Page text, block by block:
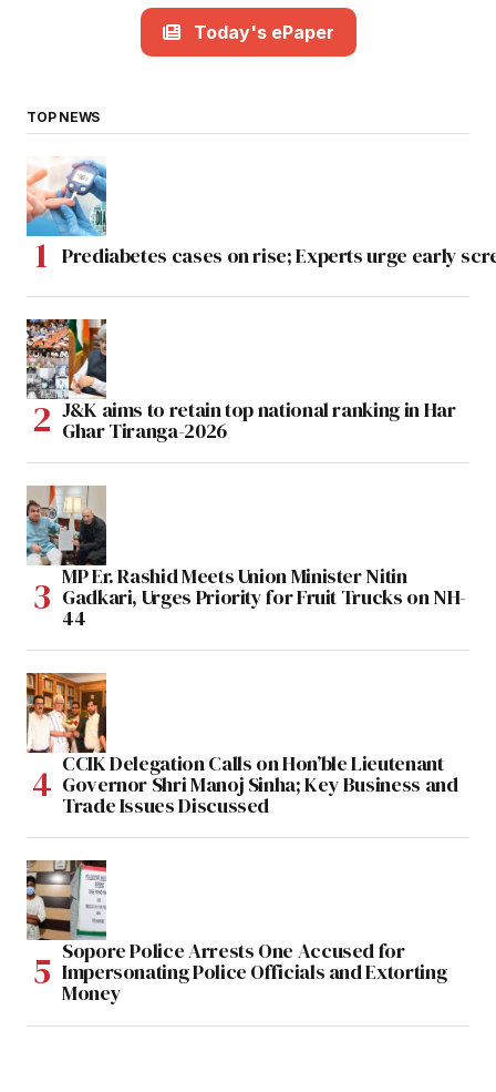
Today's ePaper
TOP NEWS
Prediabetes cases on rise; Experts urge early
J&K aims to retain top national ranking in Har
Ghar Tiranga-2026
MP Er. Rashid Meets Union Minister Nitin
Gadkari, Urges Priority for Fruit Trucks on NH-
44
CCIK Delegation Calls on Hon’ble Lieutenant
Governor Shri Manoj Sinha; Key Business and
Trade Issues Discussed
Sopore Police Arrests One Accused for
Impersonating Police Officials and Extorting
Money